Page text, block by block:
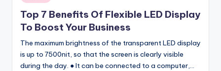
in
Top 7 Benefits Of Flexible LED Display
To Boost Your Business
The maximum brightness of the transparent LED display
is up to 7500nit, so that the screen is clearly visible
during the day. ● It can be connected to a computer,…